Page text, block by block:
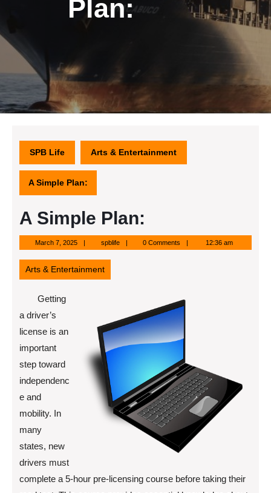
Plan:
SPB Life Arts & Entertainment
A Simple Plan:
A Simple Plan:
March 7, 2025March
7,
2025
spblifespblife 0 Comments 12:36 am
Arts & Entertainment
Getting
a driver’s
license is an
important
step toward
independenc
e and
mobility. In
many
states, new
drivers must
complete a 5-hour pre-licensing course before taking their